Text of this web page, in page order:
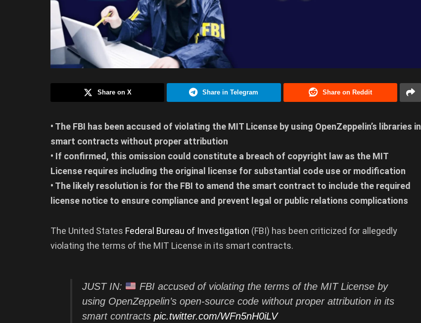
Share on X Share in Telegram Share on Reddit
• The FBI has been accused of violating the MIT License by using OpenZeppelin’s libraries in
smart contracts without proper attribution
• If confirmed, this omission could constitute a breach of copyright law as the MIT
License requires including the original license for substantial code use or modification
• The likely resolution is for the FBI to amend the smart contract to include the required
license notice to ensure compliance and prevent legal or public relations complications
The United States Federal Bureau of Investigation (FBI) has been criticized for allegedly
violating the terms of the MIT License in its smart contracts.
JUST IN:
FBI accused of violating the terms of the MIT License by
using OpenZeppelin’s open-source code without proper attribution in its
smart contracts pic.twitter.com/WFn5nH0iLV